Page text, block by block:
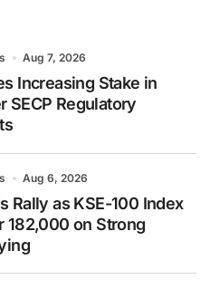
Aug 7, 2026
Increasing Stake in
SECP Regulatory
Aug 6, 2026
Rally as KSE-100 Index
182,000 on Strong